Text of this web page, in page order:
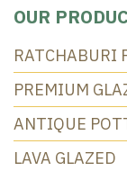
OUR
RATCHABURI
PREMIUM
ANTIQUE
LAVA GLAZED